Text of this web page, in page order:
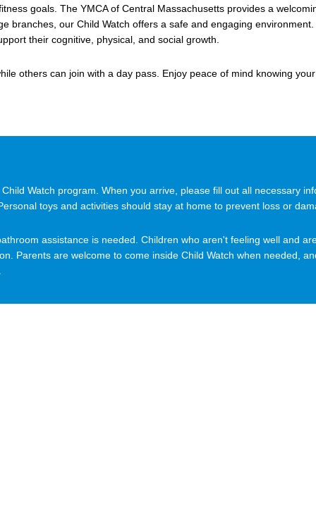
goals. The YMCA of Central Massachusetts provides a
branches, our Child Watch offers a safe and engaging
their cognitive, physical, and social growth.
others can join with a day pass. Enjoy peace of mind knowing
Watch program. When you arrive, please fill out all necessary
toys and activities should stay at home to prevent loss or
assistance is needed. Children who aren't feeling well and
Parents are welcome to come inside Child Watch when needed,